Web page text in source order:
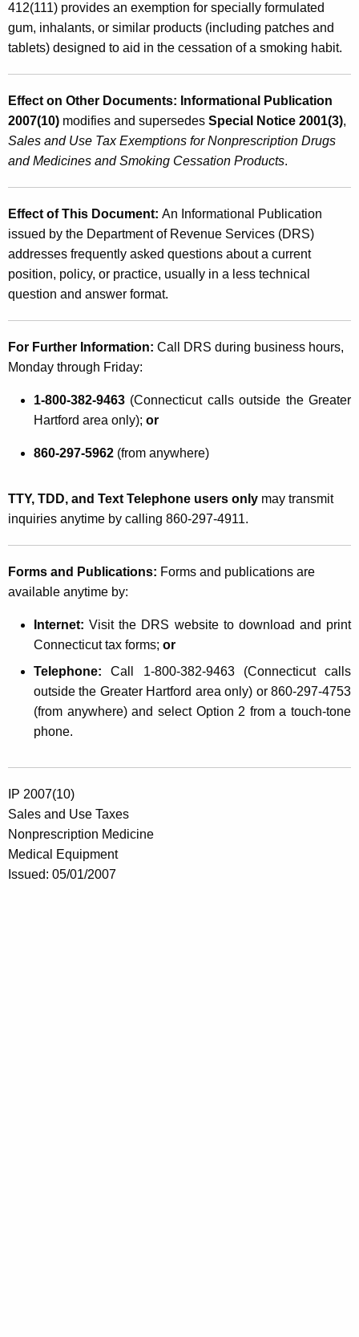
412(111) provides an exemption for specially formulated
gum, inhalants, or similar products (including patches and
tablets) designed to aid in the cessation of a smoking habit.
Effect on Other Documents: Informational Publication
2007(10) modifies and supersedes Special Notice 2001(3),
Sales and Use Tax Exemptions for Nonprescription Drugs
and Medicines and Smoking Cessation Products.
Effect of This Document: An Informational Publication
issued by the Department of Revenue Services (DRS)
addresses frequently asked questions about a current
position, policy, or practice, usually in a less technical
question and answer format.
For Further Information: Call DRS during business hours,
Monday through Friday:
1-800-382-9463 (Connecticut calls outside the Greater
Hartford area only); or
860-297-5962 (from anywhere)
TTY, TDD, and Text Telephone users only may transmit
inquiries anytime by calling 860-297-4911.
Forms and Publications: Forms and publications are
available anytime by:
Internet: Visit the DRS website to download and print
Connecticut tax forms; or
Telephone: Call 1-800-382-9463 (Connecticut calls
outside the Greater Hartford area only) or 860-297-4753
(from anywhere) and select Option 2 from a touch-tone
phone.
IP 2007(10)
Sales and Use Taxes
Nonprescription Medicine
Medical Equipment
Issued: 05/01/2007